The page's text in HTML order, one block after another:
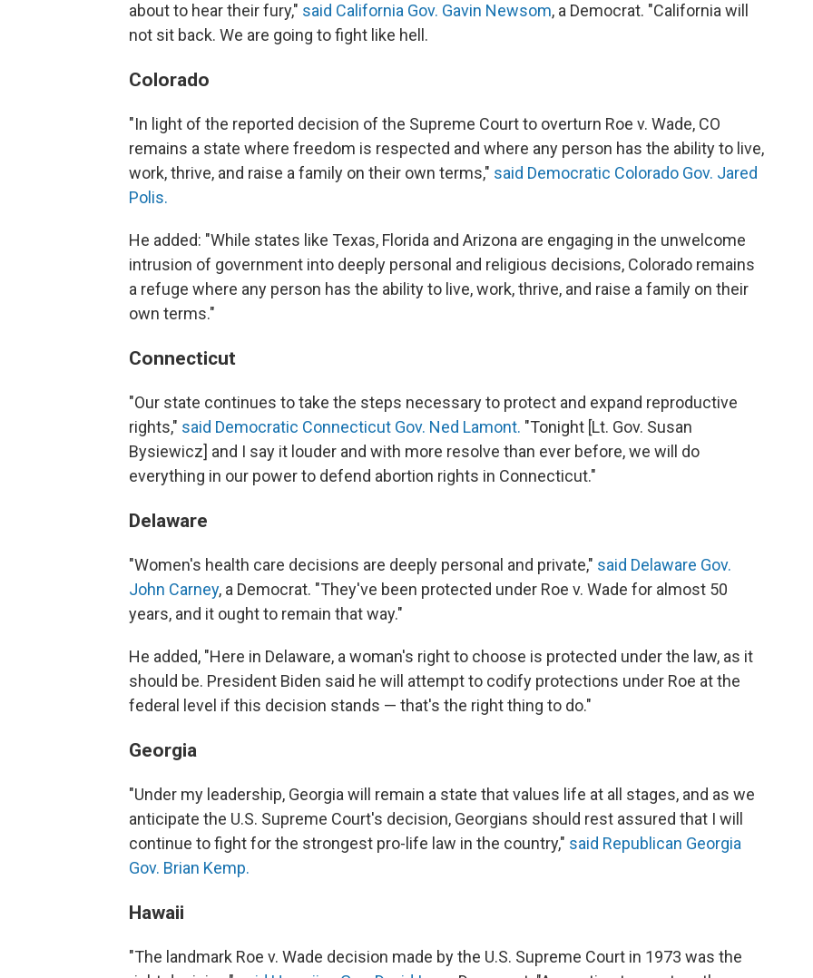
about to hear their fury," said California Gov. Gavin Newsom, a Democrat. "California will
not sit back. We are going to fight like hell.
Colorado
"In light of the reported decision of the Supreme Court to overturn Roe v. Wade, CO
remains a state where freedom is respected and where any person has the ability to live,
work, thrive, and raise a family on their own terms," said Democratic Colorado Gov. Jared
Polis.
He added: "While states like Texas, Florida and Arizona are engaging in the unwelcome
intrusion of government into deeply personal and religious decisions, Colorado remains
a refuge where any person has the ability to live, work, thrive, and raise a family on their
own terms."
Connecticut
"Our state continues to take the steps necessary to protect and expand reproductive
rights," said Democratic Connecticut Gov. Ned Lamont. "Tonight [Lt. Gov. Susan
Bysiewicz] and I say it louder and with more resolve than ever before, we will do
everything in our power to defend abortion rights in Connecticut."
Delaware
"Women's health care decisions are deeply personal and private," said Delaware Gov.
John Carney, a Democrat. "They've been protected under Roe v. Wade for almost 50
years, and it ought to remain that way."
He added, "Here in Delaware, a woman's right to choose is protected under the law, as it
should be. President Biden said he will attempt to codify protections under Roe at the
federal level if this decision stands — that's the right thing to do."
Georgia
"Under my leadership, Georgia will remain a state that values life at all stages, and as we
anticipate the U.S. Supreme Court's decision, Georgians should rest assured that I will
continue to fight for the strongest pro-life law in the country," said Republican Georgia
Gov. Brian Kemp.
Hawaii
"The landmark Roe v. Wade decision made by the U.S. Supreme Court in 1973 was the